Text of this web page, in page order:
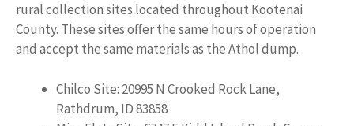
rural collection sites located throughout Kootenai
County. These sites offer the same hours of operation
and accept the same materials as the Athol dump.
Chilco Site: 20995 N Crooked Rock Lane,
Rathdrum, ID 83858